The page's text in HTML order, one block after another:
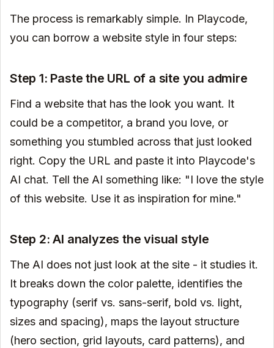
The process is remarkably simple. In Playcode,
you can borrow a website style in four steps:
Step 1: Paste the URL of a site you admire
Find a website that has the look you want. It
could be a competitor, a brand you love, or
something you stumbled across that just looked
right. Copy the URL and paste it into Playcode's
AI chat. Tell the AI something like: "I love the style
of this website. Use it as inspiration for mine."
Step 2: AI analyzes the visual style
The AI does not just look at the site - it studies it.
It breaks down the color palette, identifies the
typography (serif vs. sans-serif, bold vs. light,
sizes and spacing), maps the layout structure
(hero section, grid layouts, card patterns), and